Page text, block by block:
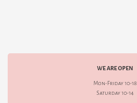
WE ARE OPEN
Mon-Friday 10-18
Saturday 10-14